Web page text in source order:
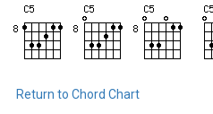
Return to Chord Chart